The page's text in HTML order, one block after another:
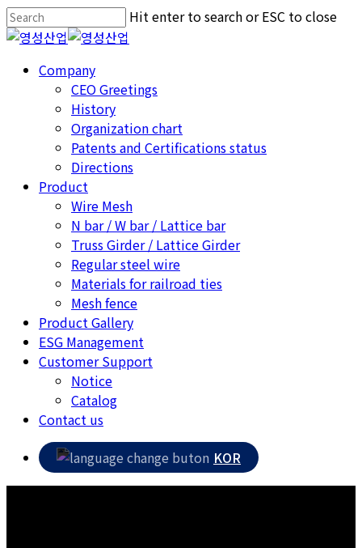
Skip
to
content
Hit enter to search or ESC to close
Close
Menu Company
CEO Greetings
History
Organization chart
Patents and Certifications status
Directions
Product
Wire Mesh
N bar / W bar / Lattice bar
Truss Girder / Lattice Girder
Regular steel wire
Materials for railroad ties
Mesh fence
Product Gallery
ESG Management
Customer Support
Notice
Catalog
Contact us
KOR